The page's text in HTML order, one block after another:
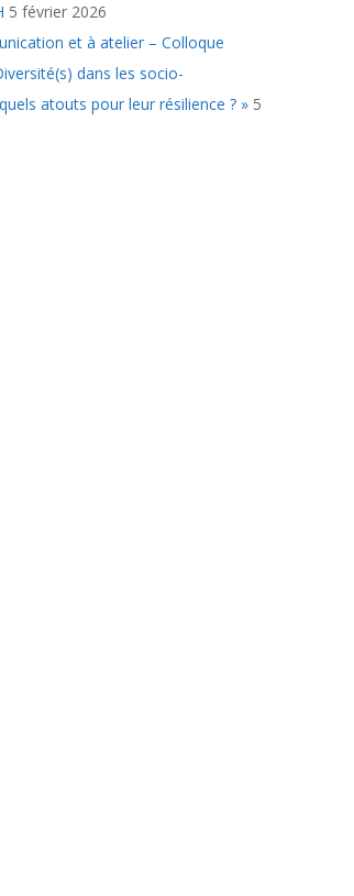
5 février 2026
et à atelier – Colloque
dans les socio-
atouts pour leur résilience ? » 5